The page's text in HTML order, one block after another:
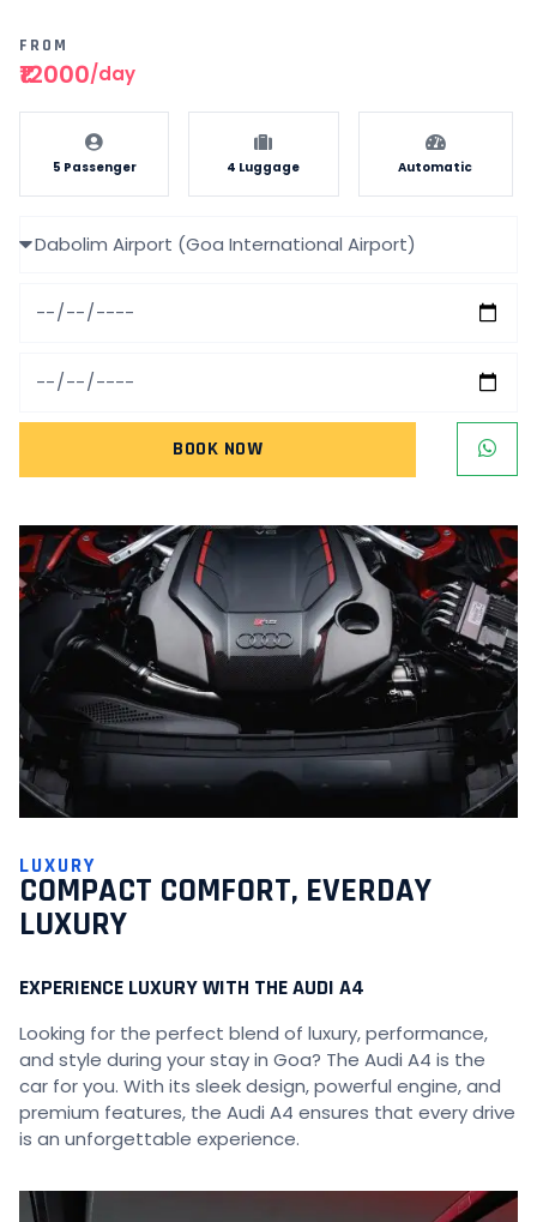
FROM
₹12000/day
5 Passenger 4 Luggage Automatic
BOOK NOW
LUXURY
COMPACT COMFORT, EVERDAY
LUXURY
EXPERIENCE LUXURY WITH THE AUDI A4
Looking for the perfect blend of luxury, performance,
and style during your stay in Goa? The Audi A4 is the
car for you. With its sleek design, powerful engine, and
premium features, the Audi A4 ensures that every drive
is an unforgettable experience.